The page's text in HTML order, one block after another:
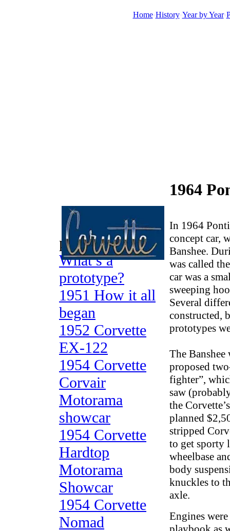
Home History Year by Year
prototypes
What’s a
prototype?
1951 How it all
began
1952 Corvette
EX-122
1954 Corvette
Corvair
Motorama
showcar
1954 Corvette
Hardtop
Motorama
Showcar
1954 Corvette
Nomad
1964
In 1964
concept car,
Banshee.
was called
car was a
sweeping
Several
constructed,
prototypes
The Banshee
proposed
fighter”,
saw
the
planned
stripped
to get sporty
wheelbase
body
knuckles to
axle.
Engines